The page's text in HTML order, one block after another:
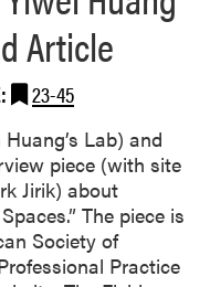
Article
23-45
Lab) and
piece (with site
Jirik) about
The piece is
Society of
Practice